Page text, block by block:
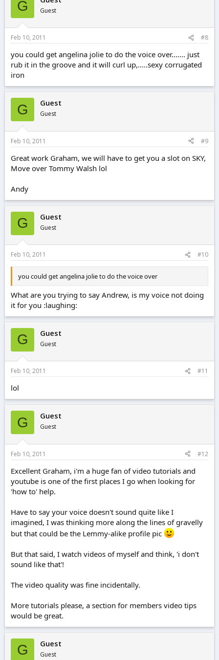
G Guest
Feb 10, 2011 #8
you could get angelina jolie to do the voice over....... just
rub it in the groove and it will curl up,.....sexy corrugated
iron
G Guest
Guest
Feb 10, 2011 #9
Great work Graham, we will have to get you a slot on SKY,
Move over Tommy Walsh lol
Andy
G Guest
Guest
Feb 10, 2011 #10
you could get angelina jolie to do the voice over
What are you trying to say Andrew, is my voice not doing
it for you :laughing:
G Guest
Guest
Feb 10, 2011 #11
lol
G Guest
Guest
Feb 10, 2011 #12
Excellent Graham, i'm a huge fan of video tutorials and
youtube is one of the first places I go when looking for
'how to' help.
Have to say your voice doesn't sound quite like I
imagined, I was thinking more along the lines of gravelly
but that could be the Lemmy-alike profile pic
But that said, I watch videos of myself and think, 'i don't
sound like that'!
The video quality was fine incidentally.
More tutorials please, a section for members video tips
would be great.
G Guest
Guest